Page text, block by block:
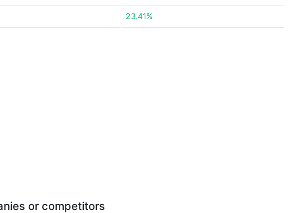
23.41%
or competitors